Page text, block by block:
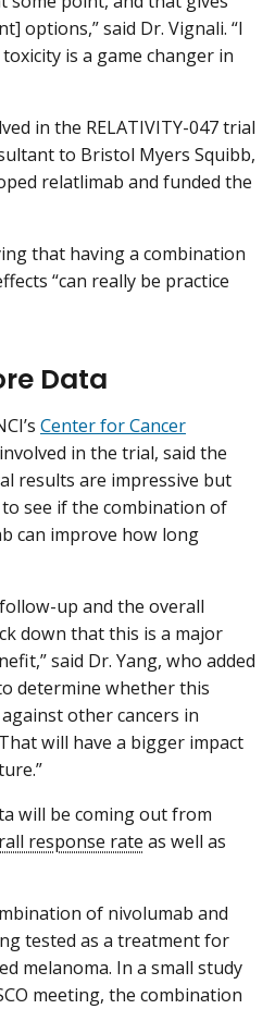
options,” said Dr. Vignali. “I
is a game changer in
in the RELATIVITY-047 trial
to Bristol Myers Squibb,
relatlimab and funded the
that having a combination
“can really be practice
Data
Center for Cancer
in the trial, said the
results are impressive but
see if the combination of
can improve how long
up and the overall
down that this is a major
said Dr. Yang, who added
determine whether this
other cancers in
will have a bigger impact
will be coming out from
response rate as well as
of nivolumab and
tested as a treatment for
melanoma. In a small study
meeting, the combination